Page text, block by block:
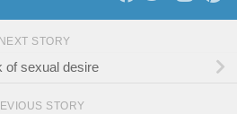
NEXT STORY
of sexual desire
STORY